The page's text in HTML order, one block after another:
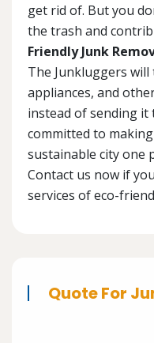
get rid of. But you
the trash and
Friendly Junk
The Junkluggers
appliances, and
instead of sending it
committed to
sustainable city one
Contact us now if
services of eco-
Quote For